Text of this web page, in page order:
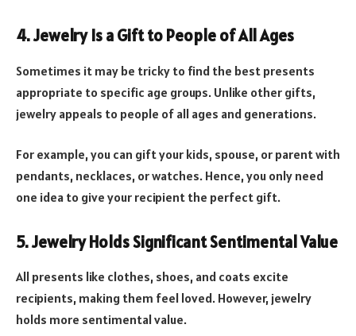
4. Jewelry Is a Gift to People of All Ages
Sometimes it may be tricky to find the best presents
appropriate to specific age groups. Unlike other gifts,
jewelry appeals to people of all ages and generations.
For example, you can gift your kids, spouse, or parent with
pendants, necklaces, or watches. Hence, you only need
one idea to give your recipient the perfect gift.
5. Jewelry Holds Significant Sentimental Value
All presents like clothes, shoes, and coats excite
recipients, making them feel loved. However, jewelry
holds more sentimental value.